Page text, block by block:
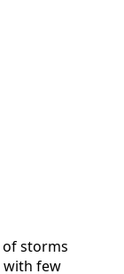
of storms
with few